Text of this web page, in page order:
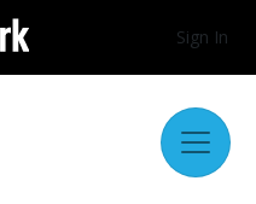
Sign In